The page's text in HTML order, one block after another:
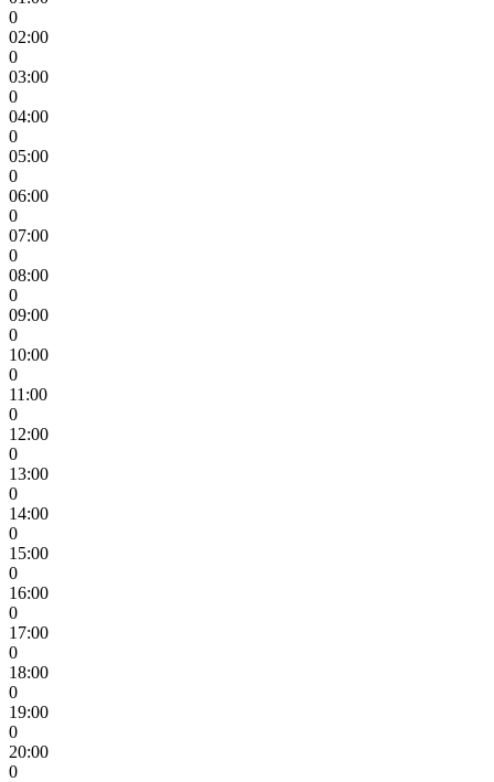
0
02:00
0
03:00
0
04:00
0
05:00
0
06:00
0
07:00
0
08:00
0
09:00
0
10:00
0
11:00
0
12:00
0
13:00
0
14:00
0
15:00
0
16:00
0
17:00
0
18:00
0
19:00
0
20:00
0